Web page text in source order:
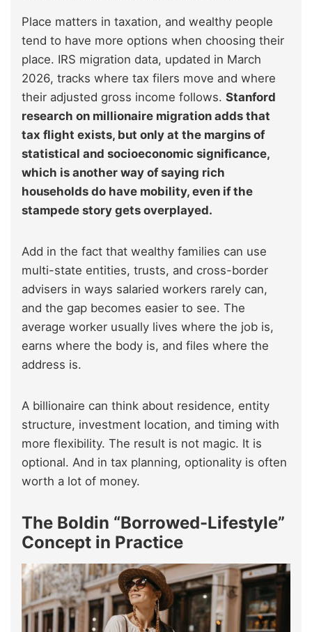
Place matters in taxation, and wealthy people
tend to have more options when choosing their
place. IRS migration data, updated in March
2026, tracks where tax filers move and where
their adjusted gross income follows. Stanford
research on millionaire migration adds that
tax flight exists, but only at the margins of
statistical and socioeconomic significance,
which is another way of saying rich
households do have mobility, even if the
stampede story gets overplayed.
Add in the fact that wealthy families can use
multi-state entities, trusts, and cross-border
advisers in ways salaried workers rarely can,
and the gap becomes easier to see. The
average worker usually lives where the job is,
earns where the body is, and files where the
address is.
A billionaire can think about residence, entity
structure, investment location, and timing with
more flexibility. The result is not magic. It is
optional. And in tax planning, optionality is often
worth a lot of money.
The Boldin “Borrowed-Lifestyle”
Concept in Practice